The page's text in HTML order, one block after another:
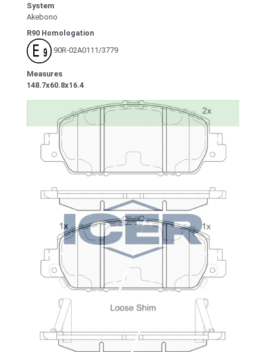
System
Akebono
R90 Homologation
90R-02A0111/3779
Measures
148.7x60.8x16.4